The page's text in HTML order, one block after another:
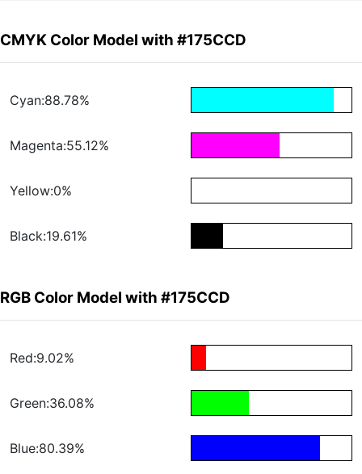
CMYK Color Model with #175CCD
Cyan:88.78%
Magenta:55.12%
Yellow:0%
Black:19.61%
RGB Color Model with #175CCD
Red:9.02%
Green:36.08%
Blue:80.39%